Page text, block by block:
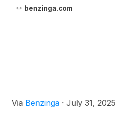
benzinga.com
Via Benzinga · July 31, 2025